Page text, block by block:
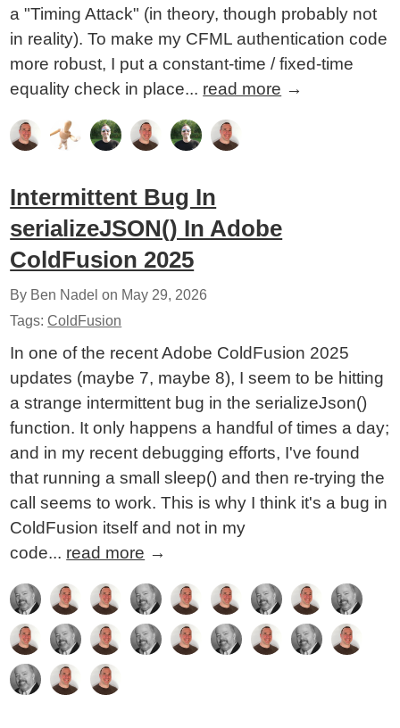
a "Timing Attack" (in theory, though probably not
in reality). To make my CFML authentication code
more robust, I put a constant-time / fixed-time
equality check in place... read more →
Intermittent Bug In
serializeJSON() In Adobe
ColdFusion 2025
By Ben Nadel on May 29, 2026
Tags:ColdFusion
In one of the recent Adobe ColdFusion 2025
updates (maybe 7, maybe 8), I seem to be hitting
a strange intermittent bug in the serializeJson()
function. It only happens a handful of times a day;
and in my recent debugging efforts, I've found
that running a small sleep() and then re-trying the
call seems to work. This is why I think it's a bug in
ColdFusion itself and not in my
code... read more →